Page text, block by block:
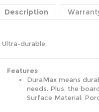
Description
Ultra-durable
Features
DuraMax means
needs. Plus, the
Surface Material: